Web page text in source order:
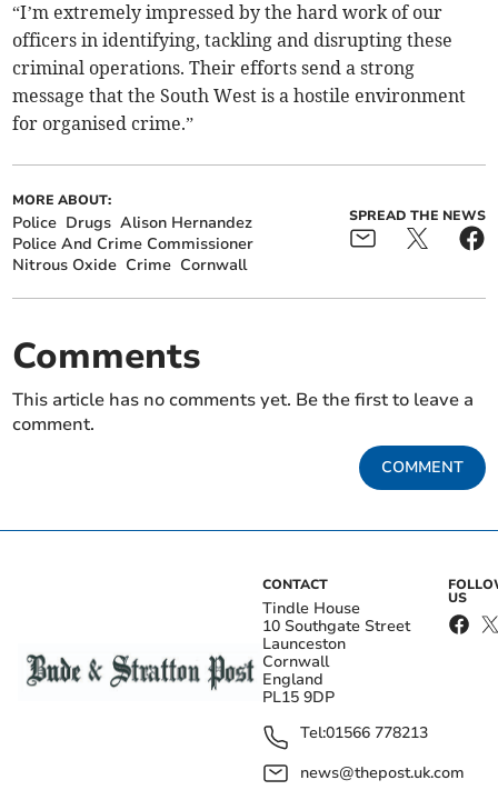
“I’m extremely impressed by the hard work of our
officers in identifying, tackling and disrupting these
criminal operations. Their efforts send a strong
message that the South West is a hostile environment
for organised crime.”
MORE ABOUT:
Police Drugs Alison Hernandez
Police And Crime Commissioner
Nitrous Oxide Crime Cornwall
SPREAD THE NEWS
Comments
This article has no comments yet. Be the first to leave a
comment.
COMMENT
CONTACT
Tindle House
10 Southgate Street
Launceston
Cornwall
England
PL15 9DP
Tel:01566 778213
news@thepost.uk.com
US